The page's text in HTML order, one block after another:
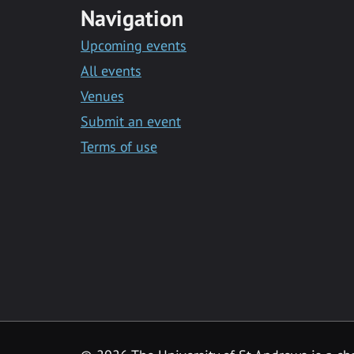
Navigation
Upcoming events
All events
Venues
Submit an event
Terms of use